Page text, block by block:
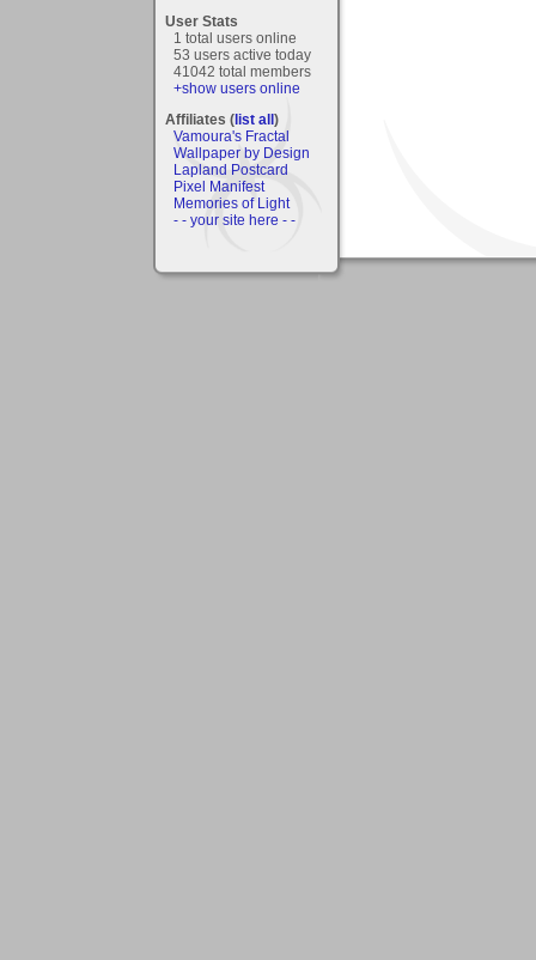
User Stats
1 total users online
53 users active today
41042 total members
+show users online
Affiliates (list all)
Vamoura's Fractal
Wallpaper by Design
Lapland Postcard
Pixel Manifest
Memories of Light
- - your site here - -